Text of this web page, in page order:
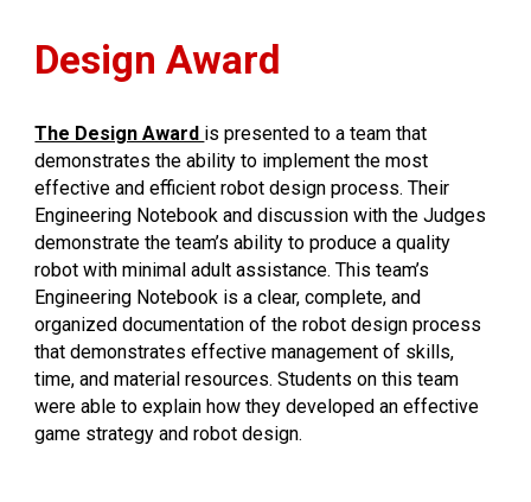
Design Award
The Design Award is presented to a team that
demonstrates the ability to implement the most
effective and efficient robot design process. Their
Engineering Notebook and discussion with the Judges
demonstrate the team’s ability to produce a quality
robot with minimal adult assistance. This team’s
Engineering Notebook is a clear, complete, and
organized documentation of the robot design process
that demonstrates effective management of skills,
time, and material resources. Students on this team
were able to explain how they developed an effective
game strategy and robot design.